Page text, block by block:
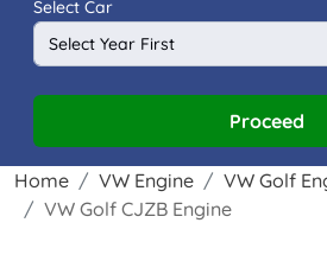
Select Car
Proceed
Home VW Engine
VW Golf
VW Golf CJZB Engine